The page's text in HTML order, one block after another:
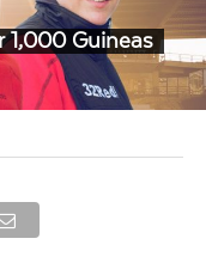
1,000 Guineas